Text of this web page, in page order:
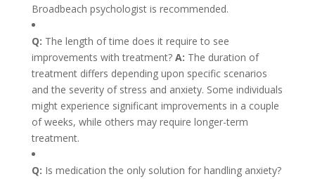
Broadbeach psychologist is recommended.
Q: The length of time does it require to see
improvements with treatment? A: The duration of
treatment differs depending upon specific scenarios
and the severity of stress and anxiety. Some individuals
might experience significant improvements in a couple
of weeks, while others may require longer-term
treatment.
Q: Is medication the only solution for handling anxiety?